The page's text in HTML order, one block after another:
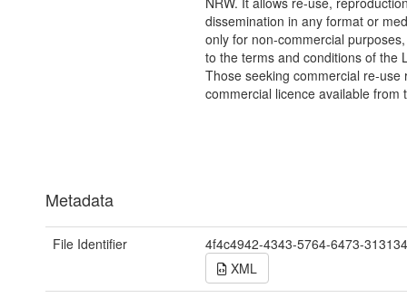
dissemination in any format or
only for non-commercial
to the terms and conditions of the
Those seeking commercial re-use
commercial licence available from
Metadata
File Identifier
4f4c4942-4343-5764-6473-
XML